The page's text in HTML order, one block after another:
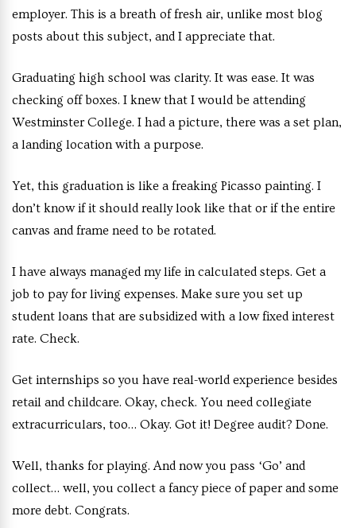
employer. This is a breath of fresh air, unlike most blog
posts about this subject, and I appreciate that.
Graduating high school was clarity. It was ease. It was
checking off boxes. I knew that I would be attending
Westminster College. I had a picture, there was a set plan,
a landing location with a purpose.
Yet, this graduation is like a freaking Picasso painting. I
don’t know if it should really look like that or if the entire
canvas and frame need to be rotated.
I have always managed my life in calculated steps. Get a
job to pay for living expenses. Make sure you set up
student loans that are subsidized with a low fixed interest
rate. Check.
Get internships so you have real-world experience besides
retail and childcare. Okay, check. You need collegiate
extracurriculars, too… Okay. Got it! Degree audit? Done.
Well, thanks for playing. And now you pass ‘Go’ and
collect… well, you collect a fancy piece of paper and some
more debt. Congrats.